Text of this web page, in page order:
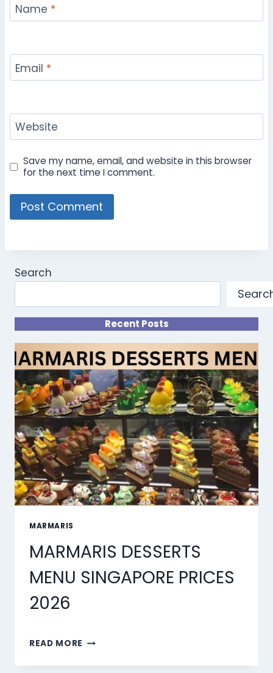
Name *
Email *
Website
Save my name, email, and website in this browser
for the next time I comment.
Search
Recent Posts
MARMARIS
MARMARIS DESSERTS
MENU SINGAPORE PRICES
2026
READ MORE MARMARIS
MENU